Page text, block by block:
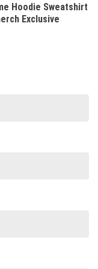
Hoodie Sweatshirt
Exclusive